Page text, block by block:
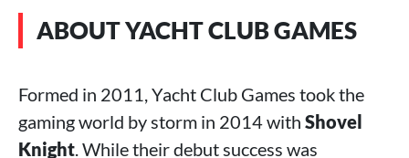
ABOUT YACHT CLUB GAMES
Formed in 2011, Yacht Club Games took the
gaming world by storm in 2014 with Shovel
Knight. While their debut success was